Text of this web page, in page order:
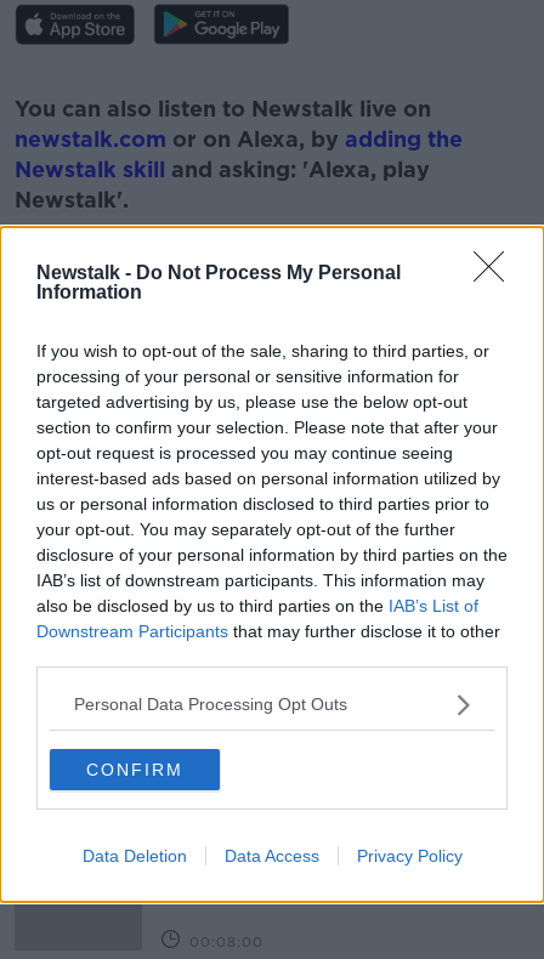
Newstalk - Do Not Process My Personal
Information
If you wish to opt-out of the sale, sharing to third parties, or
processing of your personal or sensitive information for
targeted advertising by us, please use the below opt-out
section to confirm your selection. Please note that after your
opt-out request is processed you may continue seeing
interest-based ads based on personal information utilized by
us or personal information disclosed to third parties prior to
your opt-out. You may separately opt-out of the further
disclosure of your personal information by third parties on the
IAB’s list of downstream participants. This information may
also be disclosed by us to third parties on the IAB’s List of
Downstream Participants that may further disclose it to other
Personal Data Processing Opt Outs
CONFIRM
Data Deletion Data Access Privacy Policy
Learn more
You can also listen to Newstalk live on
newstalk.com or on Alexa, by adding the
Newstalk skill and asking: 'Alexa, play
Newstalk'.
READ MORE ABOUT
BUDGET BUDGET 2021 FRONTLINE STAFF
MAJOR DIVIDENDS NEWSTALK
PANDEMIC REWARDS PAT KENNY REWARDS
THE PAT KENNY SHOW
Related Episodes
Kids Clinic: Treating Ringworm
THE HARD SHOULDER
away - what should be done?
00:08:00